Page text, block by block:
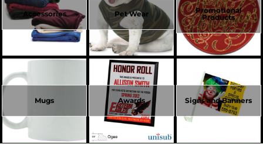
Accessories Pet Wear
Promotional
Products
Mugs Awards Signs and Banners